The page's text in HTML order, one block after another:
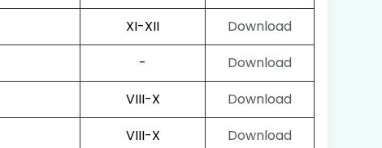
XI-XII
Download
-
Download
VIII-X
Download
VIII-X
Download